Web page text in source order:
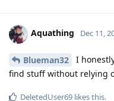
Aquathing Dec 11,
Blueman32
I
find stuff without relying
DeletedUser69 likes this.